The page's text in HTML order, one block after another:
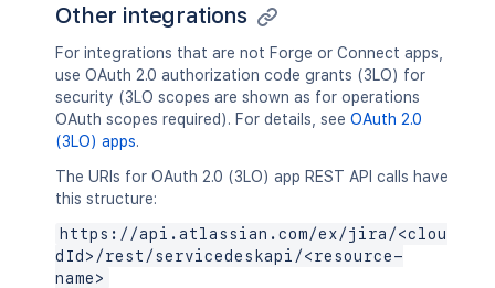
Other integrations
For integrations that are not Forge or Connect apps,
use OAuth 2.0 authorization code grants (3LO) for
security (3LO scopes are shown as for operations
OAuth scopes required). For details, see OAuth 2.0
(3LO) apps.
The URIs for OAuth 2.0 (3LO) app REST API calls have
this structure:
https://api.atlassian.com/ex/jira/<clou
dId>/rest/servicedeskapi/<resource-
name>